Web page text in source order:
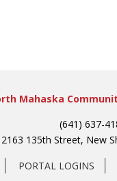
Mahaska
(641) 637-
2163 135th Street, New
PORTAL LOGINS